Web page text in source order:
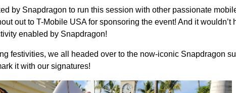
by Snapdragon to run this session with other passionate
out to T-Mobile USA for sponsoring the event! And it wouldn’t
enabled by Snapdragon!
festivities, we all headed over to the now-iconic Snapdragon
it with our signatures!